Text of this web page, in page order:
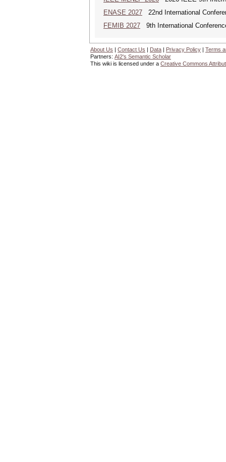
ENASE 2027 22nd International
FEMIB 2027 9th International
About Us | Contact Us | Data | Privacy Policy | Terms
Partners: AI2's Semantic Scholar
This wiki is licensed under a Creative Commons